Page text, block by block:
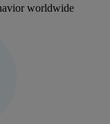
worldwide